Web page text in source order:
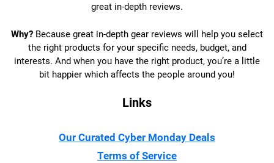
great in-depth reviews.
Why? Because great in-depth gear reviews will help you select
the right products for your specific needs, budget, and
interests. And when you have the right product, you’re a little
bit happier which affects the people around you!
Links
Our Curated Cyber Monday Deals
Terms of Service